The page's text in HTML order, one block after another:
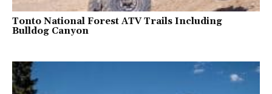
Tonto National Forest ATV Trails Including
Bulldog Canyon